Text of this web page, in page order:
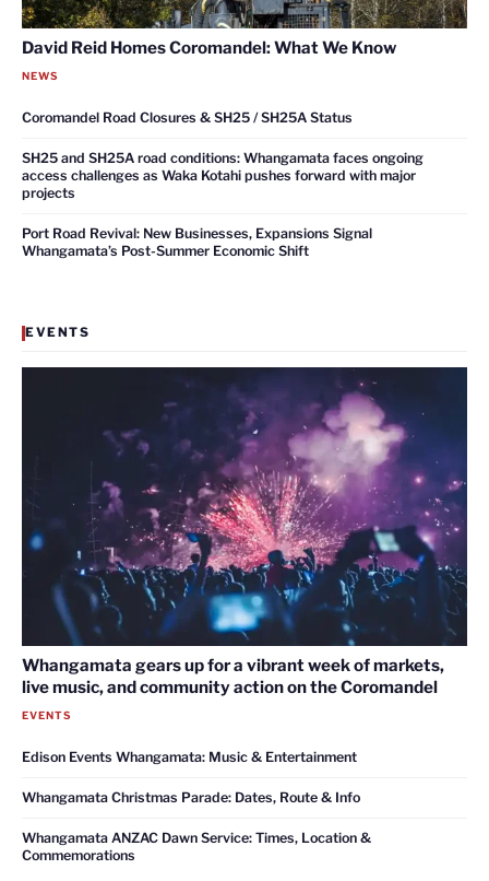
David Reid Homes Coromandel: What We Know
NEWS
Coromandel Road Closures & SH25 / SH25A Status
SH25 and SH25A road conditions: Whangamata faces ongoing
access challenges as Waka Kotahi pushes forward with major
projects
Port Road Revival: New Businesses, Expansions Signal
Whangamata’s Post-Summer Economic Shift
EVENTS
Whangamata gears up for a vibrant week of markets,
live music, and community action on the Coromandel
EVENTS
Edison Events Whangamata: Music & Entertainment
Whangamata Christmas Parade: Dates, Route & Info
Whangamata ANZAC Dawn Service: Times, Location &
Commemorations